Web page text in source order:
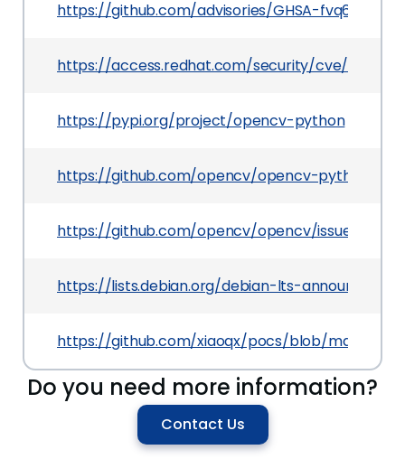
https://github.com/advisories/GHSA-fvq6-392h-
https://access.redhat.com/security/cve/CVE-
https://pypi.org/project/opencv-python
https://github.com/opencv/opencv-python/
https://github.com/opencv/opencv/issues/9309
https://lists.debian.org/debian-lts-announce/
https://github.com/xiaoqx/pocs/blob/master/
Do you need more information?
Contact Us